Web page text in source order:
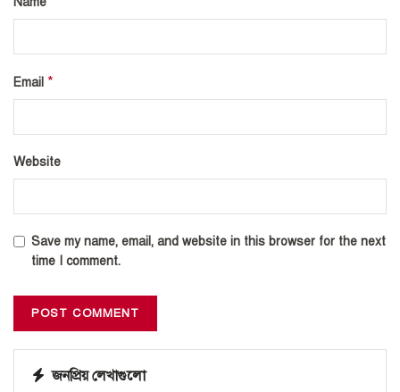
Email *
Website
Save my name, email, and website in this browser for the next
time I comment.
জনপ্রিয় লেখাগুলো